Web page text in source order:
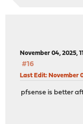
November 04, 2025,
#16
Last Edit: November
pfsense is better